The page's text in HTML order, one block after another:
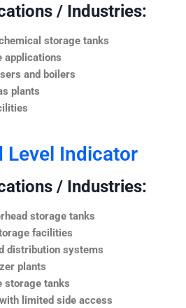
/ Industries:
storage tanks
applications
and boilers
plants
Level Indicator
/ Industries:
storage tanks
facilities
distribution systems
plants
storage tanks
limited side access